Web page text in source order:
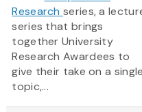
Researchseries, a
series that brings
together University
Research Awardees to
give their take on a single
topic,...